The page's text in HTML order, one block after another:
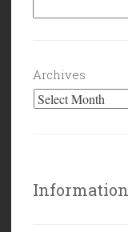
Archives
Information